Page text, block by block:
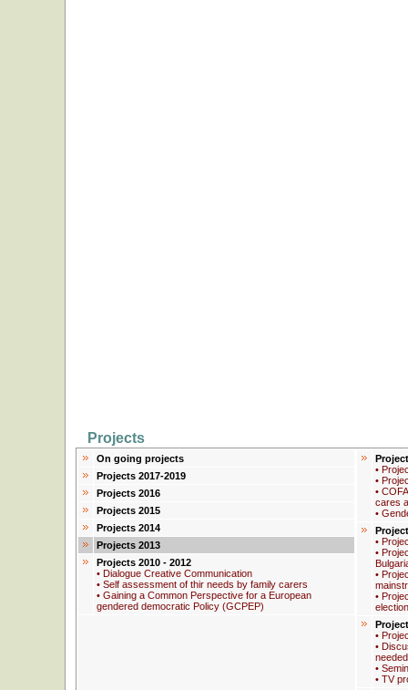
Projects
On going projects
Projects 2017-2019
Projects 2016
Projects 2015
Projects 2014
Projects 2013
Projects 2010 - 2012
• Dialogue Creative Communication
• Self assessment of thir needs by family carers
• Gaining a Common Perspective for a European
gendered democratic Policy (GCPEP)
•
•
•
cares
•
•
•
•
•
•
•
•
• TV